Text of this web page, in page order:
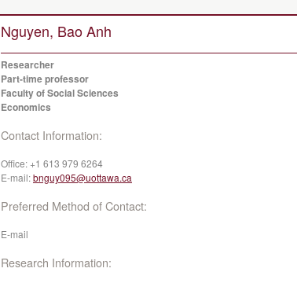
Nguyen, Bao Anh
Researcher
Part-time professor
Faculty of Social Sciences
Economics
Contact Information:
Office: +1 613 979 6264
E-mail:bnguy095@uottawa.ca
Preferred Method of Contact:
E-mail
Research Information: